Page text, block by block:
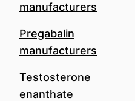
manufacturers
Pregabalin
manufacturers
Testosterone
enanthate